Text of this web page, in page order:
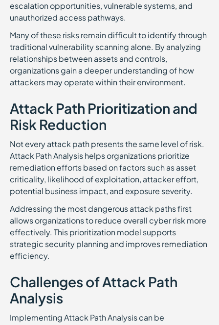
escalation opportunities, vulnerable systems, and
unauthorized access pathways.
Many of these risks remain difficult to identify through
traditional vulnerability scanning alone. By analyzing
relationships between assets and controls,
organizations gain a deeper understanding of how
attackers may operate within their environment.
Attack Path Prioritization and
Risk Reduction
Not every attack path presents the same level of risk.
Attack Path Analysis helps organizations prioritize
remediation efforts based on factors such as asset
criticality, likelihood of exploitation, attacker effort,
potential business impact, and exposure severity.
Addressing the most dangerous attack paths first
allows organizations to reduce overall cyber risk more
effectively. This prioritization model supports
strategic security planning and improves remediation
efficiency.
Challenges of Attack Path
Analysis
Implementing Attack Path Analysis can be